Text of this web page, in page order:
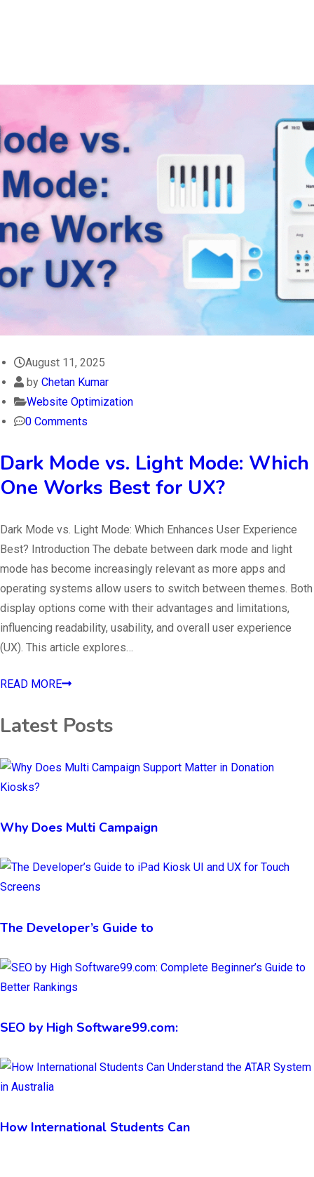
August 11, 2025
by Chetan Kumar
Website Optimization
0 Comments
Dark Mode vs. Light Mode: Which
One Works Best for UX?
Dark Mode vs. Light Mode: Which Enhances User Experience
Best? Introduction The debate between dark mode and light
mode has become increasingly relevant as more apps and
operating systems allow users to switch between themes. Both
display options come with their advantages and limitations,
influencing readability, usability, and overall user experience
(UX). This article explores…
READ MORE
Latest Posts
Why Does Multi Campaign
The Developer’s Guide to
SEO by High Software99.com:
How International Students Can